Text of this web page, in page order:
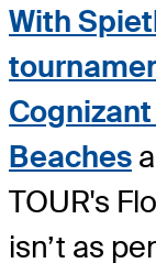
With
Beaches
TOUR's
isn’t as